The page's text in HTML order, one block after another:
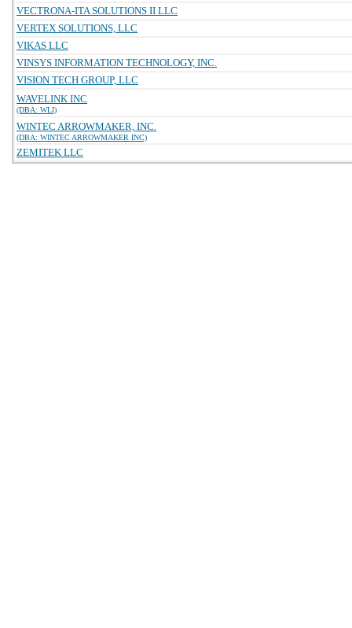
VECTRONA-ITA SOLUTIONS II LLC
VERTEX SOLUTIONS, LLC
VIKAS LLC
VINSYS INFORMATION TECHNOLOGY, INC.
VISION TECH GROUP, LLC
WAVELINK INC
(DBA: WLI)
WINTEC ARROWMAKER, INC.
(DBA: WINTEC ARROWMAKER INC)
ZEMITEK LLC